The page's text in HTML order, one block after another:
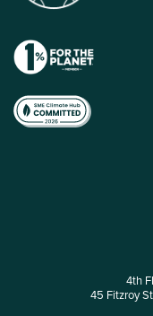
4th
45 Fitzroy